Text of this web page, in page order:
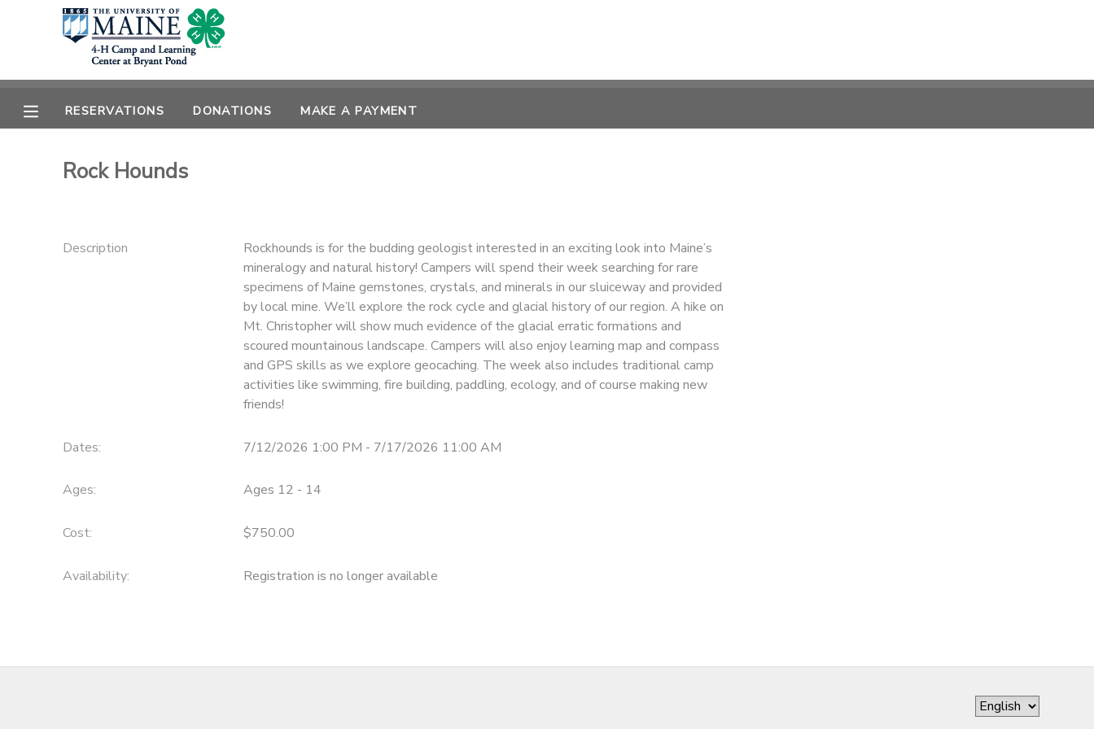
RESERVATIONS DONATIONS MAKE A PAYMENT
Rock Hounds
Description
Rockhounds is for the budding geologist interested in an exciting look into Maine’s
mineralogy and natural history! Campers will spend their week searching for rare
specimens of Maine gemstones, crystals, and minerals in our sluiceway and provided
by local mine. We’ll explore the rock cycle and glacial history of our region. A hike on
Mt. Christopher will show much evidence of the glacial erratic formations and
scoured mountainous landscape. Campers will also enjoy learning map and compass
and GPS skills as we explore geocaching. The week also includes traditional camp
activities like swimming, fire building, paddling, ecology, and of course making new
friends!
Dates: 7/12/2026 1:00 PM - 7/17/2026 11:00 AM
Ages: Ages 12 - 14
Cost: $750.00
Availability: Registration is no longer available
MY ACCOUNT
OVERVIEW
RESERVATIONS
MESSAGE CENTER